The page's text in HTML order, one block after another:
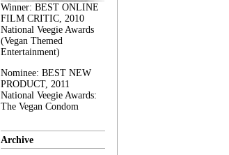
Winner: BEST ONLINE
FILM CRITIC, 2010
National Veegie Awards
(Vegan Themed
Entertainment)
Nominee: BEST NEW
PRODUCT, 2011
National Veegie Awards:
The Vegan Condom
Archive